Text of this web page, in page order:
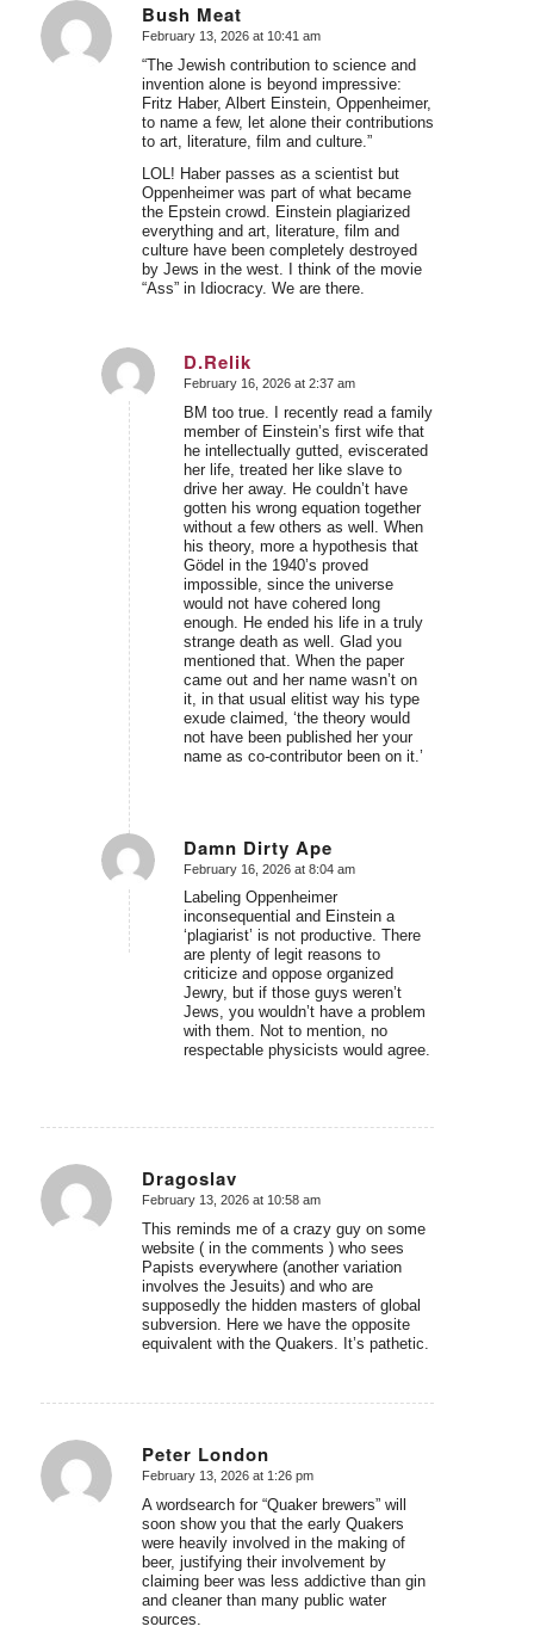
Bush Meat
says:
February 13, 2026 at 10:41 am
“The Jewish contribution to science and
invention alone is beyond impressive:
Fritz Haber, Albert Einstein, Oppenheimer,
to name a few, let alone their contributions
to art, literature, film and culture.”
LOL! Haber passes as a scientist but
Oppenheimer was part of what became
the Epstein crowd. Einstein plagiarized
everything and art, literature, film and
culture have been completely destroyed
by Jews in the west. I think of the movie
“Ass” in Idiocracy. We are there.
D.Relik
says:
February 16, 2026 at 2:37 am
BM too true. I recently read a family
member of Einstein’s first wife that
he intellectually gutted, eviscerated
her life, treated her like slave to
drive her away. He couldn’t have
gotten his wrong equation together
without a few others as well. When
his theory, more a hypothesis that
Gödel in the 1940’s proved
impossible, since the universe
would not have cohered long
enough. He ended his life in a truly
strange death as well. Glad you
mentioned that. When the paper
came out and her name wasn’t on
it, in that usual elitist way his type
exude claimed, ‘the theory would
not have been published her your
name as co-contributor been on it.’
Damn Dirty Ape
says:
February 16, 2026 at 8:04 am
Labeling Oppenheimer
inconsequential and Einstein a
‘plagiarist’ is not productive. There
are plenty of legit reasons to
criticize and oppose organized
Jewry, but if those guys weren’t
Jews, you wouldn’t have a problem
with them. Not to mention, no
respectable physicists would agree.
Dragoslav
says:
February 13, 2026 at 10:58 am
This reminds me of a crazy guy on some
website ( in the comments ) who sees
Papists everywhere (another variation
involves the Jesuits) and who are
supposedly the hidden masters of global
subversion. Here we have the opposite
equivalent with the Quakers. It’s pathetic.
Peter London
says:
February 13, 2026 at 1:26 pm
A wordsearch for “Quaker brewers” will
soon show you that the early Quakers
were heavily involved in the making of
beer, justifying their involvement by
claiming beer was less addictive than gin
and cleaner than many public water
sources.